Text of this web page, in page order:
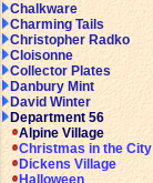
Chalkware
Charming Tails
Christopher Radko
Cloisonne
Collector Plates
Danbury Mint
David Winter
Department 56
Alpine Village
Christmas in the City
Dickens Village
Halloween